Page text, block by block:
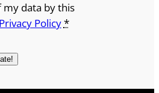
my data by this
Privacy Policy*